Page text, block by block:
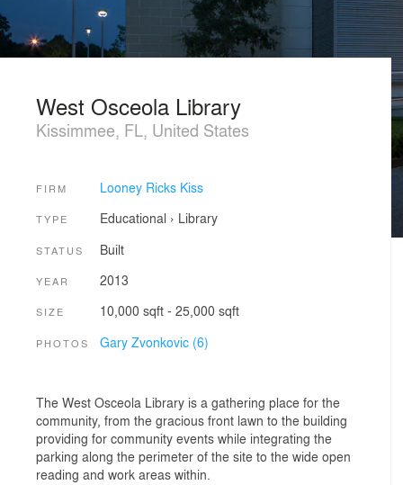
West Osceola Library
Kissimmee, FL, United States
FIRM Looney Ricks Kiss
TYPE Educational › Library
STATUS Built
YEAR 2013
SIZE 10,000 sqft - 25,000 sqft
PHOTOS Gary Zvonkovic (6)
The West Osceola Library is a gathering place for the
community, from the gracious front lawn to the building
providing for community events while integrating the
parking along the perimeter of the site to the wide open
reading and work areas within.